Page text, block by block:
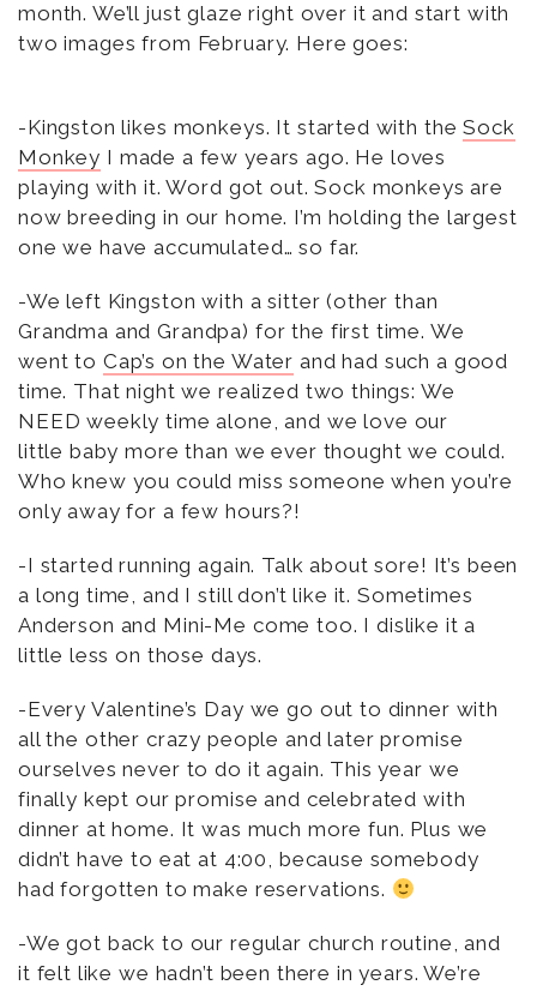
month. We’ll just glaze right over it and start with
two images from February. Here goes:
-Kingston likes monkeys. It started with theSock
Monkey I made a few years ago. He loves
playing with it. Word got out. Sock monkeys are
now breeding in our home. I’m holding the largest
one we have accumulated… so far.
-We left Kingston with a sitter (other than
Grandma and Grandpa) for the first time. We
went to Cap’s on the Water and had such a good
time. That night we realized two things: We
NEED weekly time alone, and we love our
little baby more than we ever thought we could.
Who knew you could miss someone when you’re
only away for a few hours?!
-I started running again. Talk about sore! It’s been
a long time, and I still don’t like it. Sometimes
Anderson and Mini-Me come too. I dislike it a
little less on those days.
-Every Valentine’s Day we go out to dinner with
all the other crazy people and later promise
ourselves never to do it again. This year we
finally kept our promise and celebrated with
dinner at home. It was much more fun. Plus we
didn’t have to eat at 4:00, because somebody
had forgotten to make reservations.
-We got back to our regular church routine, and
it felt like we hadn’t been there in years. We’re